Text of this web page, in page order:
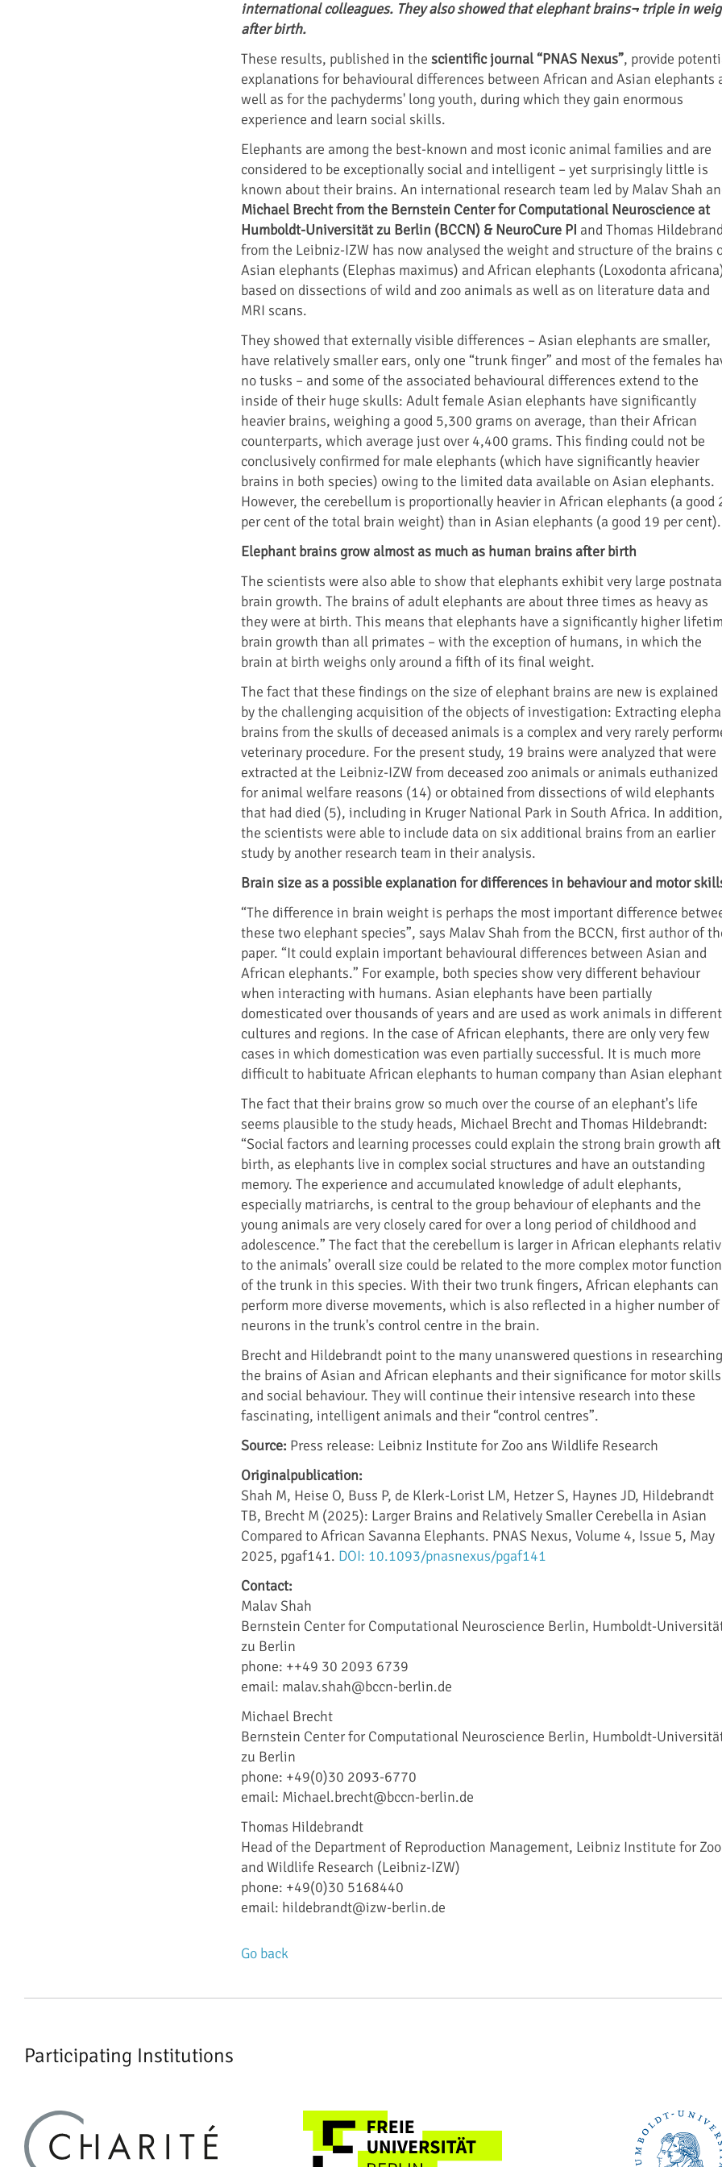
international colleagues. They also showed that elephant brains¬ triple in
after birth.
These results, published in the scientific journal “PNAS Nexus”, provide
explanations for behavioural differences between African and Asian elephants
well as for the pachyderms' long youth, during which they gain enormous
experience and learn social skills.
Elephants are among the best-known and most iconic animal families and are
considered to be exceptionally social and intelligent – yet surprisingly little is
known about their brains. An international research team led by Malav Shah
Michael Brecht from the Bernstein Center for Computational Neuroscience at
Humboldt-Universität zu Berlin (BCCN) & NeuroCure PI and Thomas
from the Leibniz-IZW has now analysed the weight and structure of the brains
Asian elephants (Elephas maximus) and African elephants (Loxodonta
based on dissections of wild and zoo animals as well as on literature data and
MRI scans.
They showed that externally visible differences – Asian elephants are smaller,
have relatively smaller ears, only one “trunk finger” and most of the females
no tusks – and some of the associated behavioural differences extend to the
inside of their huge skulls: Adult female Asian elephants have significantly
heavier brains, weighing a good 5,300 grams on average, than their African
counterparts, which average just over 4,400 grams. This finding could not be
conclusively confirmed for male elephants (which have significantly heavier
brains in both species) owing to the limited data available on Asian elephants.
However, the cerebellum is proportionally heavier in African elephants (a good
per cent of the total brain weight) than in Asian elephants (a good 19 per cent).
Elephant brains grow almost as much as human brains after birth
The scientists were also able to show that elephants exhibit very large
brain growth. The brains of adult elephants are about three times as heavy as
they were at birth. This means that elephants have a significantly higher
brain growth than all primates – with the exception of humans, in which the
brain at birth weighs only around a fifth of its final weight.
The fact that these findings on the size of elephant brains are new is explained
by the challenging acquisition of the objects of investigation: Extracting
brains from the skulls of deceased animals is a complex and very rarely
veterinary procedure. For the present study, 19 brains were analyzed that were
extracted at the Leibniz-IZW from deceased zoo animals or animals euthanized
for animal welfare reasons (14) or obtained from dissections of wild elephants
that had died (5), including in Kruger National Park in South Africa. In addition,
the scientists were able to include data on six additional brains from an earlier
study by another research team in their analysis.
Brain size as a possible explanation for differences in behaviour and motor
“The difference in brain weight is perhaps the most important difference
these two elephant species”, says Malav Shah from the BCCN, first author of
paper. “It could explain important behavioural differences between Asian and
African elephants.” For example, both species show very different behaviour
when interacting with humans. Asian elephants have been partially
domesticated over thousands of years and are used as work animals in different
cultures and regions. In the case of African elephants, there are only very few
cases in which domestication was even partially successful. It is much more
difficult to habituate African elephants to human company than Asian
The fact that their brains grow so much over the course of an elephant's life
seems plausible to the study heads, Michael Brecht and Thomas Hildebrandt:
“Social factors and learning processes could explain the strong brain growth
birth, as elephants live in complex social structures and have an outstanding
memory. The experience and accumulated knowledge of adult elephants,
especially matriarchs, is central to the group behaviour of elephants and the
young animals are very closely cared for over a long period of childhood and
adolescence.” The fact that the cerebellum is larger in African elephants
to the animals’ overall size could be related to the more complex motor function
of the trunk in this species. With their two trunk fingers, African elephants can
perform more diverse movements, which is also reflected in a higher number of
neurons in the trunk's control centre in the brain.
Brecht and Hildebrandt point to the many unanswered questions in researching
the brains of Asian and African elephants and their significance for motor skills
and social behaviour. They will continue their intensive research into these
fascinating, intelligent animals and their “control centres”.
Source: Press release: Leibniz Institute for Zoo ans Wildlife Research
Originalpublication:
Shah M, Heise O, Buss P, de Klerk-Lorist LM, Hetzer S, Haynes JD, Hildebrandt
TB, Brecht M (2025): Larger Brains and Relatively Smaller Cerebella in Asian
Compared to African Savanna Elephants. PNAS Nexus, Volume 4, Issue 5, May
2025, pgaf141. DOI: 10.1093/pnasnexus/pgaf141
Contact:
Malav Shah
Bernstein Center for Computational Neuroscience Berlin, Humboldt-
zu Berlin
phone: ++49 30 2093 6739
email: malav.shah@bccn-berlin.de
Michael Brecht
Bernstein Center for Computational Neuroscience Berlin, Humboldt-
zu Berlin
phone: +49(0)30 2093-6770
email: Michael.brecht@bccn-berlin.de
Thomas Hildebrandt
Head of the Department of Reproduction Management, Leibniz Institute for Zoo
and Wildlife Research (Leibniz-IZW)
phone: +49(0)30 5168440
email: hildebrandt@izw-berlin.de
Go back
Participating Institutions